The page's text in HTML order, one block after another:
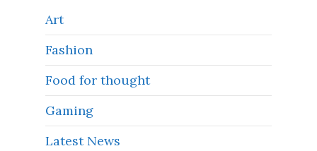
Art
Fashion
Food for thought
Gaming
Latest News